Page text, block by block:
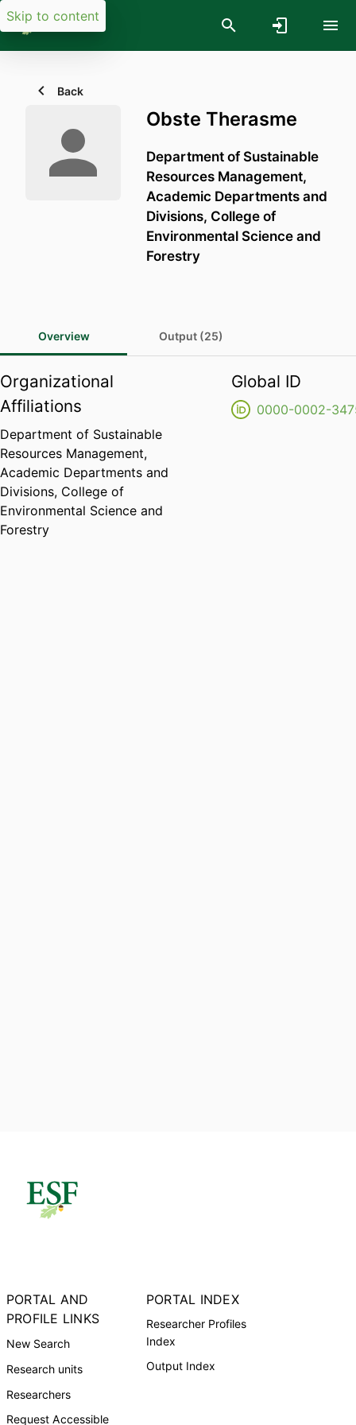
Skip to content
Back
Obste Therasme
Department of Sustainable
Resources Management,
Academic Departments and
Divisions, College of
Environmental Science and
Forestry
Overview Output (25)
Organizational
Affiliations
Department of Sustainable
Resources Management,
Academic Departments and
Divisions, College of
Environmental Science and
Forestry
Global ID
0000-0002-
PORTAL AND
PROFILE LINKS
New Search
Research units
Researchers
Request Accessible
PORTAL INDEX
Researcher Profiles
Index
Output Index